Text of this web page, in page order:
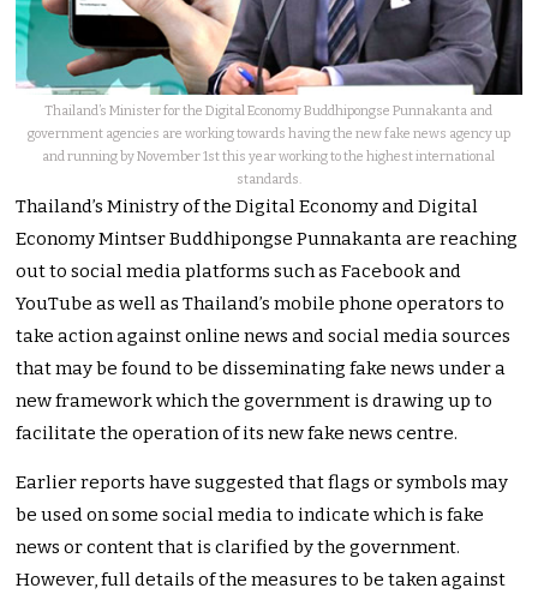
Thailand’s Minister for the Digital Economy Buddhipongse Punnakanta and
government agencies are working towards having the new fake news agency up
and running by November 1st this year working to the highest international
standards.
Thailand’s Ministry of the Digital Economy and Digital
Economy Mintser Buddhipongse Punnakanta are reaching
out to social media platforms such as Facebook and
YouTube as well as Thailand’s mobile phone operators to
take action against online news and social media sources
that may be found to be disseminating fake news under a
new framework which the government is drawing up to
facilitate the operation of its new fake news centre.
Earlier reports have suggested that flags or symbols may
be used on some social media to indicate which is fake
news or content that is clarified by the government.
However, full details of the measures to be taken against